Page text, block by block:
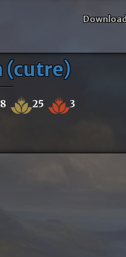
Download
(cutre)
25 3